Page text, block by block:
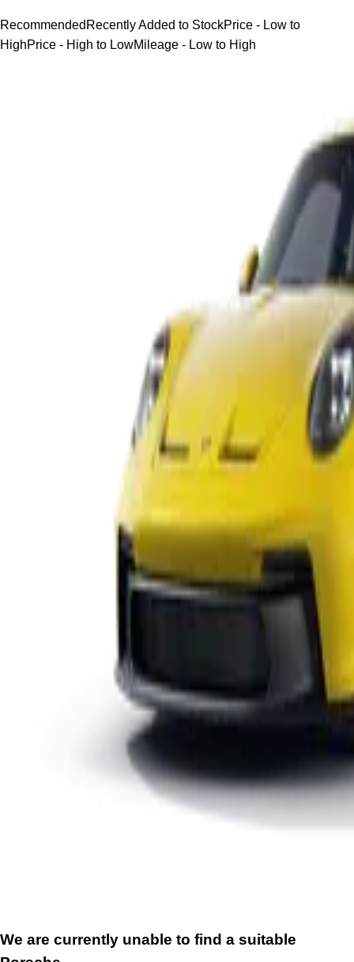
Recommended Recently Added to StockPrice - Low to
HighPrice - High to LowMileage - Low to High
We are currently unable to find a suitable